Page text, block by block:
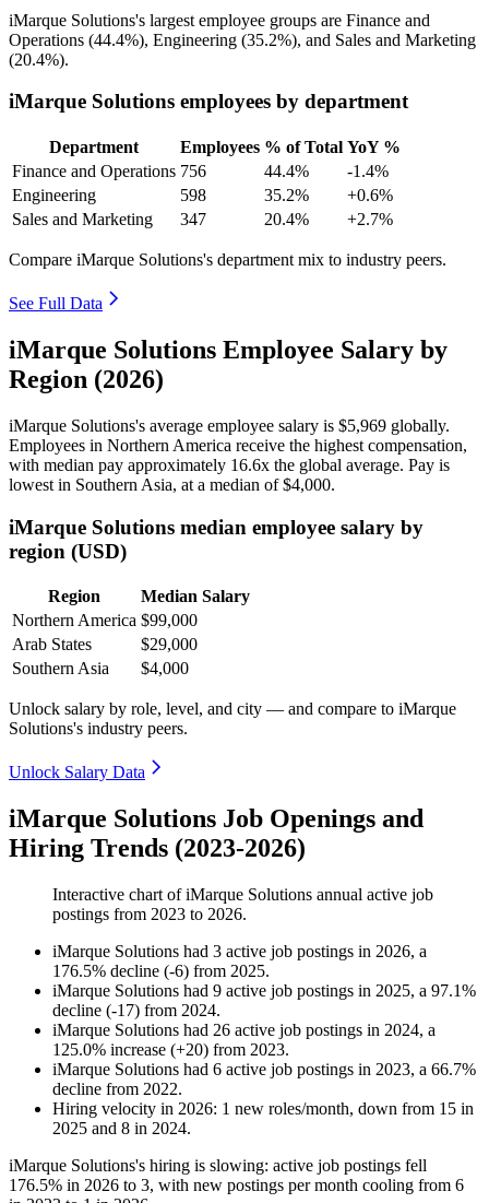
iMarque Solutions's largest employee groups are Finance and
Operations (44.4%), Engineering (35.2%), and Sales and Marketing
(20.4%).
iMarque Solutions employees by department
Department Employees % of Total YoY %
Finance and Operations 756 44.4%
-1.4%
Engineering
598 35.2%
+0.6%
Sales and Marketing
347 20.4% +2.7%
Compare iMarque Solutions's department mix to industry peers.
See Full Data
iMarque Solutions Employee Salary by
Region (2026)
iMarque Solutions's average employee salary is $5,969 globally.
Employees in Northern America receive the highest compensation,
with median pay approximately 16.6x the global average. Pay is
lowest in Southern Asia, at a median of$4,000.
iMarque Solutions median employee salary by
region (USD)
Region
Median Salary
Northern America $99,000
Arab States
$29,000
Southern Asia
$4,000
Unlock salary by role, level, and city — and compare to iMarque
Solutions's industry peers.
Unlock Salary Data
iMarque Solutions Job Openings and
Hiring Trends (2023-2026)
Interactive chart ofiMarque Solutions annual active job
postings from 2023 to 2026.
iMarque Solutions had 3 active job postings in 2026, a
176.5% decline (-6) from 2025.
iMarque Solutions had 9 active job postings in 2025, a 97.1%
decline (-17) from 2024.
iMarque Solutions had 26 active job postings in 2024, a
125.0% increase (+20) from 2023.
iMarque Solutions had 6 active job postings in 2023, a 66.7%
decline from 2022.
Hiring velocity in 2026: 1 new roles/month, down from 15 in
2025 and 8 in 2024.
iMarque Solutions's hiring is slowing: active job postings fell
176.5% in 2026 to 3, with new postings per month cooling from 6